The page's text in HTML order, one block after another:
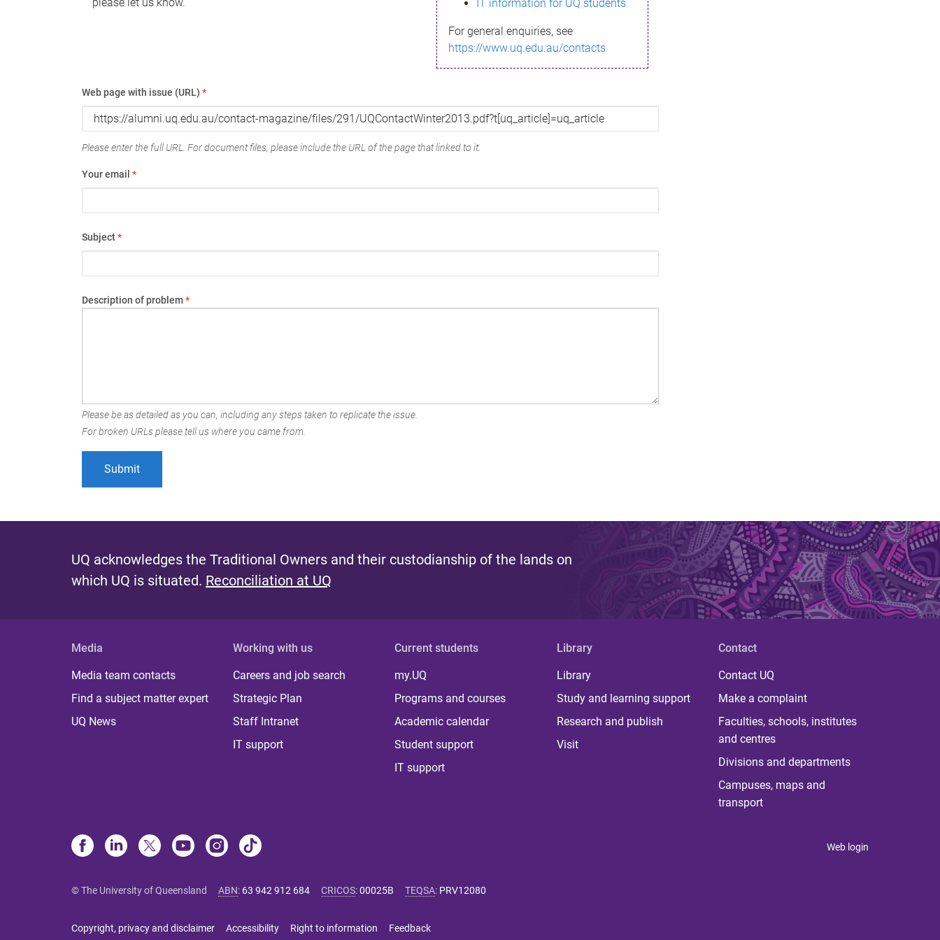
IT information for UQ students
For general enquiries, see
https://www.uq.edu.au/contacts
Web page with issue (URL) *
Please enter the full URL. For document files, please include the URL of the page that linked to it.
Your email *
Subject*
Description of problem*
Please be as detailed as you can, including any steps taken to replicate the issue.
For broken URLs please tell us where you came from.
UQ acknowledges the Traditional Owners and their custodianship of the lands on
which UQ is situated. Reconciliation at UQ
Media
Media team contacts
Find a subject matter expert
UQ News
Working with us
Careers and job search
Strategic Plan
Staff Intranet
IT support
Current students
my.UQ
Programs and courses
Academic calendar
Student support
IT support
Library
Library
Study and learning support
Research and publish
Visit
Contact
Contact UQ
Make a complaint
Faculties, schools, institutes
and centres
Divisions and departments
Campuses, maps and
transport
Web login
© The University of Queensland ABN: 63 942 912 684 CRICOS:00025B TEQSA: PRV12080
Copyright, privacy and disclaimer Accessibility Right to information Feedback